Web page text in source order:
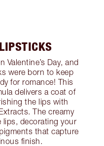
Valentine’s Day, and
were born to keep
for romance! This
delivers a coat of
the lips with
The creamy
lips, decorating your
that capture
finish.